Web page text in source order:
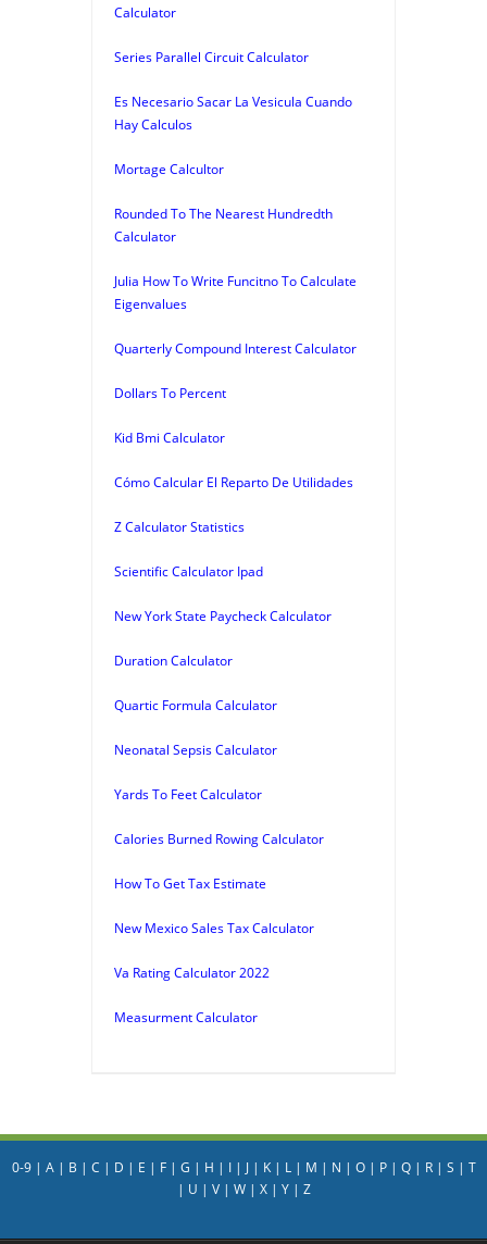
Calculator
Series Parallel Circuit Calculator
Es Necesario Sacar La Vesicula Cuando
Hay Calculos
Mortage Calcultor
Rounded To The Nearest Hundredth
Calculator
Julia How To Write Funcitno To Calculate
Eigenvalues
Quarterly Compound Interest Calculator
Dollars To Percent
Kid Bmi Calculator
Cómo Calcular El Reparto De Utilidades
Z Calculator Statistics
Scientific Calculator Ipad
New York State Paycheck Calculator
Duration Calculator
Quartic Formula Calculator
Neonatal Sepsis Calculator
Yards To Feet Calculator
Calories Burned Rowing Calculator
How To Get Tax Estimate
New Mexico Sales Tax Calculator
Va Rating Calculator 2022
Measurment Calculator
0-9| A| B | C | D | E | F| G | H | I| J| K| L| M | N | O| P| Q| R| S | T
| U | V| W| X| Y| Z